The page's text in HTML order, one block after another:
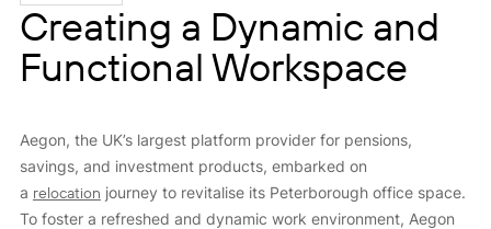
Creating a Dynamic and
Functional Workspace
Aegon, the UK’s largest platform provider for pensions,
savings, and investment products, embarked on
a relocation journey to revitalise its Peterborough office space.
To foster a refreshed and dynamic work environment, Aegon